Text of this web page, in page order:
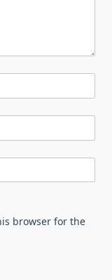
browser for the